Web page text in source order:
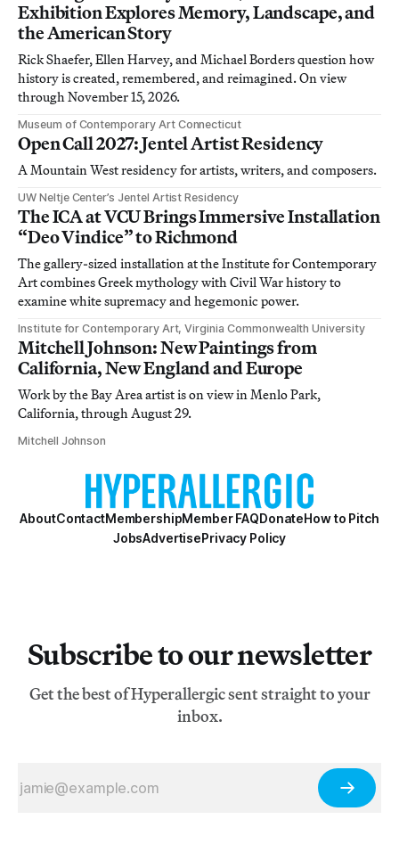
Exhibition Explores Memory, Landscape, and
the American Story
Rick Shaefer, Ellen Harvey, and Michael Borders question how
history is created, remembered, and reimagined. On view
through November 15, 2026.
Museum of Contemporary Art Connecticut
Open Call 2027: Jentel Artist Residency
A Mountain West residency for artists, writers, and composers.
UW Neltje Center’s Jentel Artist Residency
The ICA at VCU Brings Immersive Installation
“Deo Vindice” to Richmond
The gallery-sized installation at the Institute for Contemporary
Art combines Greek mythology with Civil War history to
examine white supremacy and hegemonic power.
Institute for Contemporary Art, Virginia Commonwealth University
Mitchell Johnson: New Paintings from
California, New England and Europe
Work by the Bay Area artist is on view in Menlo Park,
California, through August 29.
Mitchell Johnson
AboutContactMembershipMember FAQDonateHow to Pitch
JobsAdvertisePrivacy Policy
Subscribe to our newsletter
Get the best of Hyperallergic sent straight to your
inbox.